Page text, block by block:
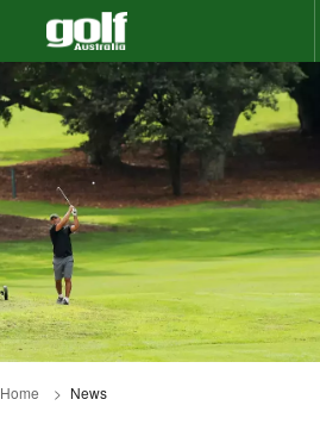
Home News